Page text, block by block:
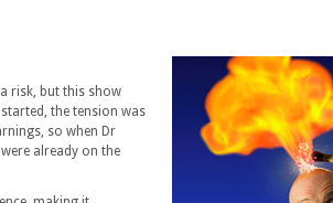
risk, but this show
the tension was
so when Dr
already on the